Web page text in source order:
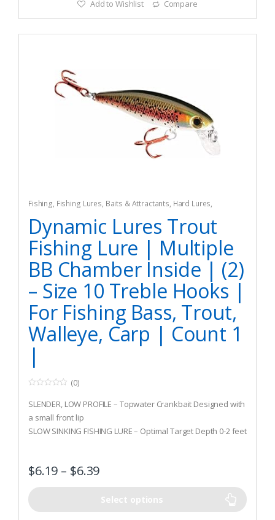
Add to Wishlist Compare
Fishing, Fishing Lures, Baits & Attractants, Hard Lures,
Topwater Lures
Dynamic Lures Trout
Fishing Lure | Multiple
BB Chamber Inside | (2)
– Size 10 Treble Hooks |
For Fishing Bass, Trout,
Walleye, Carp | Count 1
|
o
u
t
o
f
(0)
SLENDER, LOW PROFILE – Topwater Crankbait Designed with
a small front lip
SLOW SINKING FISHING LURE – Optimal Target Depth 0-2 feet
low frequency rattle which mimics real life baitfish
$6.19 – $6.39
Select options